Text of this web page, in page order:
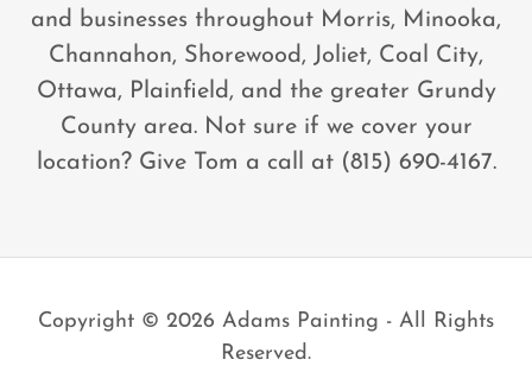
and businesses throughout Morris, Minooka,
Channahon, Shorewood, Joliet, Coal City,
Ottawa, Plainfield, and the greater Grundy
County area. Not sure if we cover your
location? Give Tom a call at (815) 690-4167.
Copyright © 2026 Adams Painting - All Rights
Reserved.